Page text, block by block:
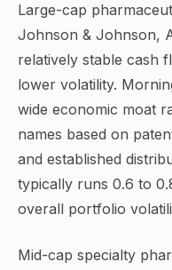
Large-cap
Johnson & Johnson,
relatively stable cash
lower volatility.
wide economic moat
names based on
and established
typically runs 0.6 to
overall portfolio
Mid-cap specialty